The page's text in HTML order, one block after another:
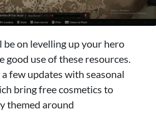
be on levelling up your hero
good use of these resources.
few updates with seasonal
bring free cosmetics to
themed around